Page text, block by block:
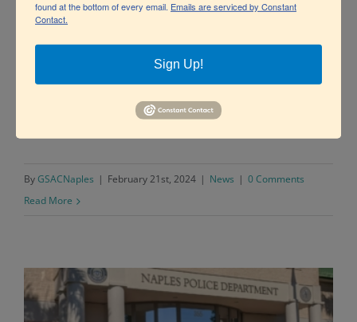
should be aware of: Auto Burglaries - Suspects are
beach ends. Suspects observe purses inside the vehicle
ByGSACNaples | February 21st, 2024 | News | 0 Comments
Read More
found at the bottom of every email. Emails are serviced by Constant
Contact.
Sign Up!